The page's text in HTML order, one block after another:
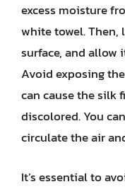
excess moisture
white towel. Then,
surface, and allow
Avoid exposing
can cause the silk
discolored. You
circulate the air
It’s essential to